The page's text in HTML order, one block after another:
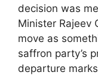
decision was
Minister Rajeev
move as
saffron party’s
departure